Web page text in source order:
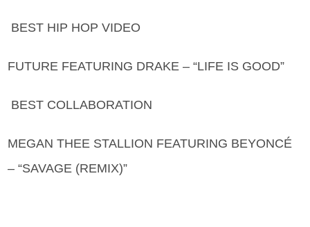
BEST HIP HOP VIDEO
FUTURE FEATURING DRAKE – “LIFE IS GOOD”
BEST COLLABORATION
MEGAN THEE STALLION FEATURING BEYONCÉ
– “SAVAGE (REMIX)”